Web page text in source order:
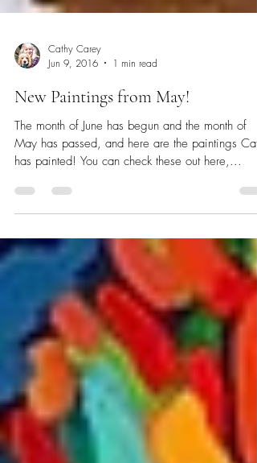
Cathy Carey
Jun 9, 2016
1 min read
New Paintings from May!
The month of June has begun and the month of
May has passed, and here are the paintings